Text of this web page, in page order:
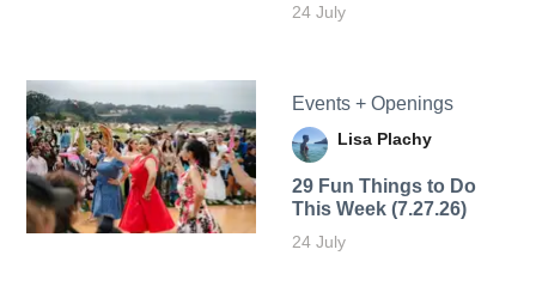
24 July
Events + Openings
Lisa Plachy
29 Fun Things to Do
This Week (7.27.26)
24 July